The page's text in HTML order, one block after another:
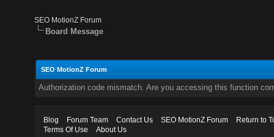
SEO MotionZ Forum
Board Message
SEO MotionZ Forum
Authorization code mismatch. Are you accessing this function
Blog Forum Team Contact Us SEO MotionZ Forum
Return to
Terms Of Use
About Us